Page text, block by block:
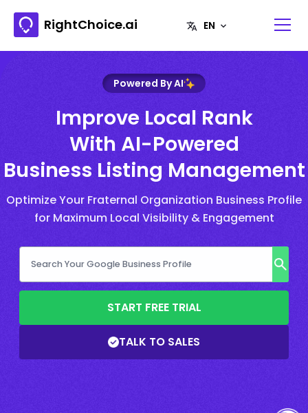
RightChoice.ai
Powered By AI
Improve Local Rank
With AI-Powered
Business Listing Management
Optimize Your Fraternal Organization Business Profile
for Maximum Local Visibility & Engagement
START FREE TRIAL
TALK TO SALES